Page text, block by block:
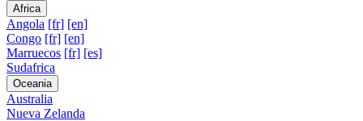
Africa
Angola [fr] [en]
Congo [fr] [en]
Marruecos [fr] [es]
Sudafrica
Oceania
Australia
Nueva Zelanda